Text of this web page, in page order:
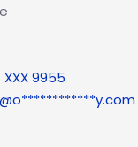
XXX 9955